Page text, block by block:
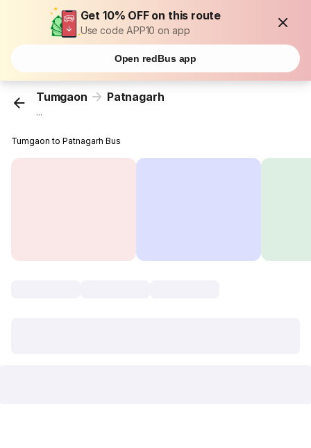
Get 10% OFF on this route
Use code APP10 on app
Open redBus app
Tumgaon Patnagarh
...
Tumgaon to Patnagarh Bus